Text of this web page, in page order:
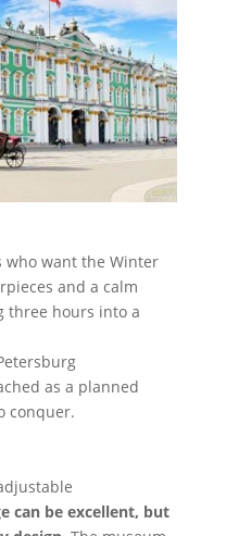
want the Winter
and a calm
three hours into a
as a planned
conquer.
can be excellent, but